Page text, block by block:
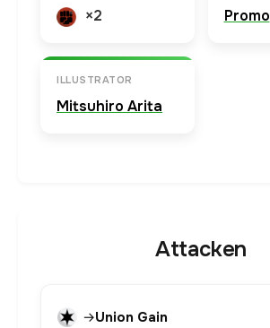
×2 Promo
ILLUSTRATOR
Mitsuhiro Arita
Attacken
→Union Gain